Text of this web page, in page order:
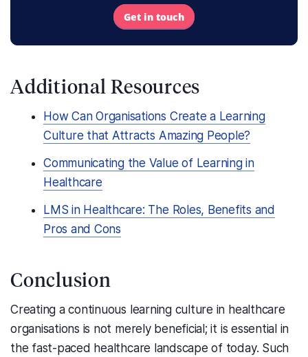
Get in touch
Additional Resources
How Can Organisations Create a Learning
Culture that Attracts Amazing People?
Communicating the Value of Learning in
Healthcare
LMS in Healthcare: The Roles, Benefits and
Pros and Cons
Conclusion
Creating a continuous learning culture in healthcare
organisations is not merely beneficial; it is essential in
the fast-paced healthcare landscape of today. Such